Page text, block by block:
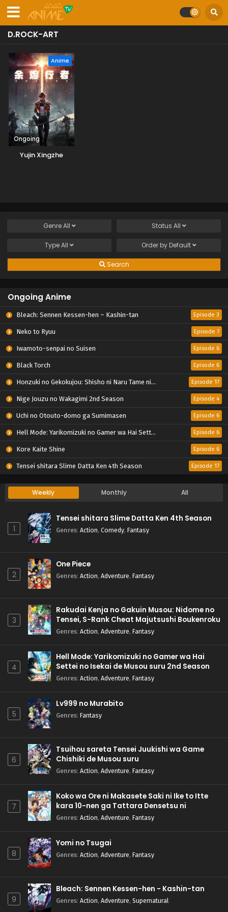
D.ROCK-ART
Anime
Ongoing
Yujin Xingzhe
GenreAll Status All
TypeAll Order by Default
Search
Ongoing Anime
Bleach: Sennen Kessen-hen – Kashin-tan Episode 3
Neko to Ryuu Episode 7
Iwamoto-senpai no Suisen Episode 6
Black Torch Episode 6
Honzuki no Gekokujou: Shisho ni Naru Tame ni wa Shudan wo Erandeiraremasen – Ryoushu no Youjo Episode 17
Nige Jouzu no Wakagimi 2nd Season Episode 4
Uchi no Otouto-domo ga Sumimasen Episode 6
Hell Mode: Yarikomizuki no Gamer wa Hai Settei no Isekai de Musou suru 2nd Season Episode 6
Kore Kaite Shine Episode 6
Tensei shitara Slime Datta Ken 4th Season Episode 17
Weekly Monthly All
1
Tensei shitara Slime Datta Ken 4th Season
Genres: Action, Comedy, Fantasy
2
One Piece
Genres: Action, Adventure, Fantasy
3
Rakudai Kenja no Gakuin Musou: Nidome no
Tensei, S-Rank Cheat Majutsushi Boukenroku
Genres: Action, Adventure, Fantasy
4
Hell Mode: Yarikomizuki no Gamer wa Hai
Settei no Isekai de Musou suru 2nd Season
Genres: Action, Adventure, Fantasy
5
Lv999 no Murabito
Genres: Fantasy
6
Tsuihou sareta Tensei Juukishi wa Game
Chishiki de Musou suru
Genres: Action, Adventure, Fantasy
7
Koko wa Ore ni Makasete Saki ni Ike to Itte
kara 10-nen ga Tattara Densetsu ni
Natteita.
Genres: Action, Adventure, Fantasy
8
Yomi no Tsugai
Genres: Action, Adventure, Fantasy
9
Bleach: Sennen Kessen-hen - Kashin-tan
Genres: Action, Adventure, Supernatural